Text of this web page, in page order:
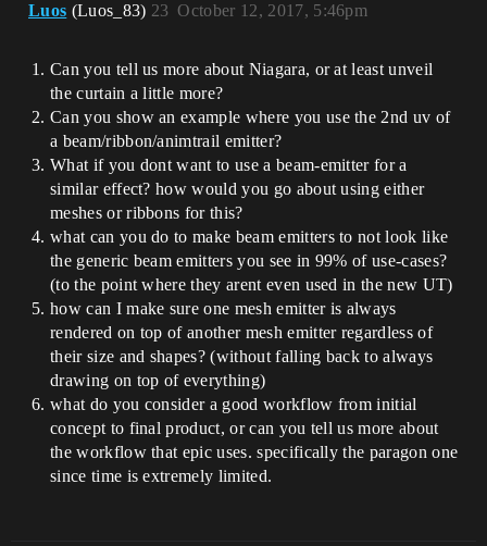
Luos (Luos_83) October 12, 2017, 5:46pm
23
Can you tell us more about Niagara, or at least unveil
the curtain a little more?
Can you show an example where you use the 2nd uv of
a beam/ribbon/animtrail emitter?
What if you dont want to use a beam-emitter for a
similar effect? how would you go about using either
meshes or ribbons for this?
what can you do to make beam emitters to not look like
the generic beam emitters you see in 99% of use-cases?
(to the point where they arent even used in the new UT)
how can I make sure one mesh emitter is always
rendered on top of another mesh emitter regardless of
their size and shapes? (without falling back to always
drawing on top of everything)
what do you consider a good workflow from initial
concept to final product, or can you tell us more about
the workflow that epic uses. specifically the paragon one
since time is extremely limited.